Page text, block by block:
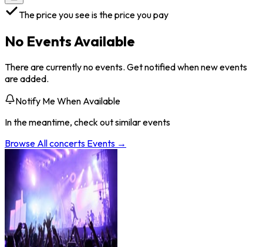
The price you see is the price you pay
No Events Available
There are currently no events. Get notified when new events
are added.
Notify Me When Available
In the meantime, check out similar events
Browse Allconcerts Events →